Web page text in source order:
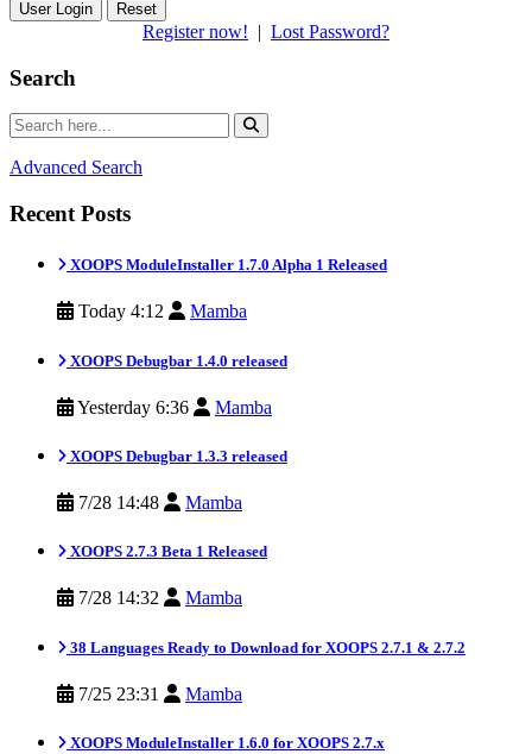
Reset
Register now! | Lost Password?
Search
Advanced Search
Recent Posts
XOOPS ModuleInstaller 1.7.0 Alpha 1 Released
Today 4:12 Mamba
XOOPS Debugbar 1.4.0 released
Yesterday 6:36 Mamba
XOOPS Debugbar 1.3.3 released
7/28 14:48 Mamba
XOOPS 2.7.3 Beta 1 Released
7/28 14:32 Mamba
38 Languages Ready to Download for XOOPS 2.7.1 & 2.7.2
7/25 23:31 Mamba
XOOPS ModuleInstaller 1.6.0 for XOOPS 2.7.x